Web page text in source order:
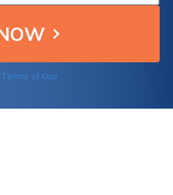
Terms of Use